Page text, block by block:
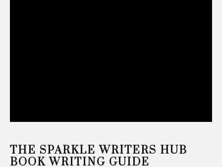
THE SPARKLE WRITERS HUB
BOOK WRITING GUIDE